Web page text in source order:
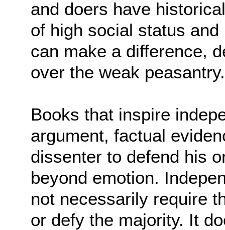
and doers have
of high social status
can make a difference,
over the weak peasantry.
Books that inspire
argument, factual
dissenter to defend his
beyond emotion.
not necessarily require
or defy the majority. It